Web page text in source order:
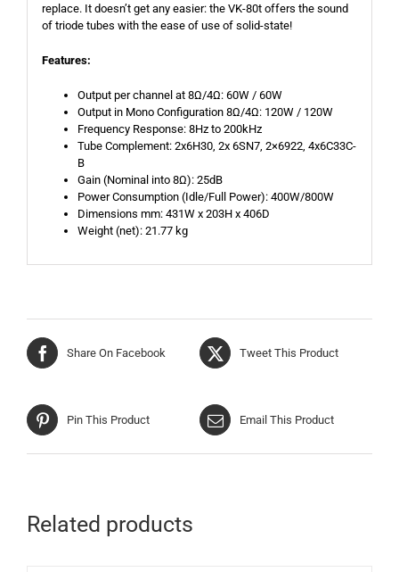
replace. It doesn’t get any easier: the VK-80t offers the sound
of triode tubes with the ease of use of solid-state!
Features:
Output per channel at 8Ω/4Ω: 60W / 60W
Output in Mono Configuration 8Ω/4Ω: 120W / 120W
Frequency Response: 8Hz to 200kHz
Tube Complement: 2x6H30, 2x 6SN7, 2×6922, 4x6C33C-
B
Gain (Nominal into 8Ω): 25dB
Power Consumption (Idle/Full Power): 400W/800W
Dimensions mm: 431W x 203H x 406D
Weight (net): 21.77 kg
Share On Facebook Tweet This Product
Pin This Product Email This Product
Related products